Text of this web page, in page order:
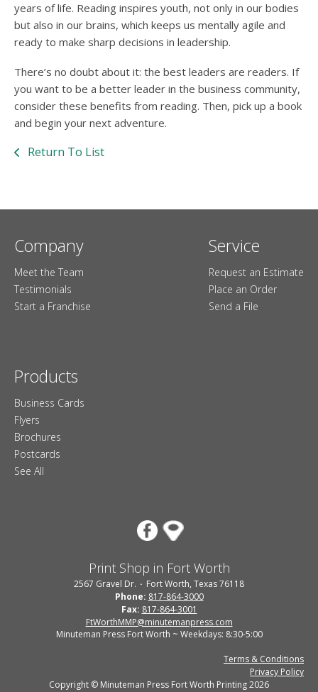
years of life. Reading inspires youth, not only in our bodies
but also in our brains, which keeps us mentally agile and
ready to make sharp decisions in leadership.
There’s no doubt about it: the best leaders are readers. If
you want to be a better leader in the business community,
consider these benefits from reading. Then, pick up a book
and begin your next adventure.
Return To List
Company
Meet the Team
Testimonials
Start a Franchise
Service
Request an Estimate
Place an Order
Send a File
Products
Business Cards
Flyers
Brochures
Postcards
See All
Print Shop in Fort Worth
2567 Gravel Dr.
Fort Worth, Texas 76118
Phone: 817-864-3000
Fax: 817-864-3001
FtWorthMMP@minutemanpress.com
Minuteman Press Fort Worth ~ Weekdays: 8:30-5:00
Terms & Conditions
Privacy Policy
Copyright © Minuteman Press Fort Worth Printing 2026